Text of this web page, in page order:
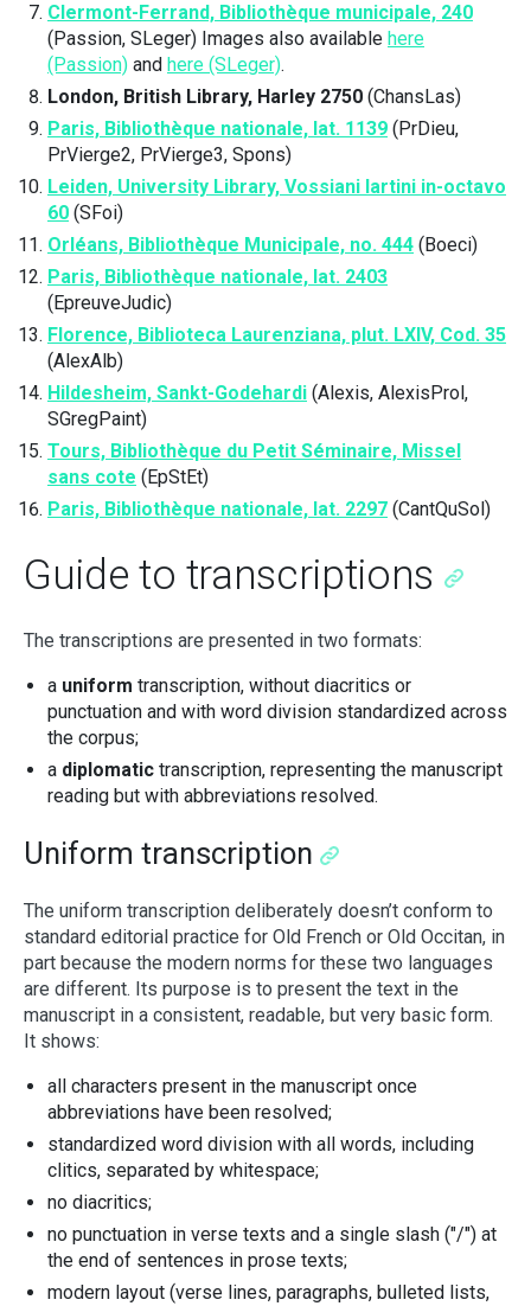
Clermont-Ferrand, Bibliothèque municipale, 240
(Passion, SLeger) Images also available here
(Passion) and here (SLeger).
London, British Library, Harley 2750 (ChansLas)
Paris, Bibliothèque nationale, lat. 1139 (PrDieu,
PrVierge2, PrVierge3, Spons)
Leiden, University Library, Vossiani lartini in-octavo
60 (SFoi)
Orléans, Bibliothèque Municipale, no. 444 (Boeci)
Paris, Bibliothèque nationale, lat. 2403
(EpreuveJudic)
Florence, Biblioteca Laurenziana, plut. LXIV, Cod. 35
(AlexAlb)
Hildesheim, Sankt-Godehardi (Alexis, AlexisProl,
SGregPaint)
Tours, Bibliothèque du Petit Séminaire, Missel
sans cote (EpStEt)
Paris, Bibliothèque nationale, lat. 2297 (CantQuSol)
Guide to transcriptions
The transcriptions are presented in two formats:
a uniform transcription, without diacritics or
punctuation and with word division standardized across
the corpus;
a diplomatic transcription, representing the manuscript
reading but with abbreviations resolved.
Uniform transcription
The uniform transcription deliberately doesn’t conform to
standard editorial practice for Old French or Old Occitan, in
part because the modern norms for these two languages
are different. Its purpose is to present the text in the
manuscript in a consistent, readable, but very basic form.
It shows:
all characters present in the manuscript once
abbreviations have been resolved;
standardized word division with all words, including
clitics, separated by whitespace;
no diacritics;
no punctuation in verse texts and a single slash ("/") at
the end of sentences in prose texts;
modern layout (verse lines, paragraphs, bulleted lists,